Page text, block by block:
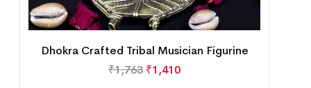
Dhokra Crafted Tribal Musician Figurine
₹1,763 ₹1,410